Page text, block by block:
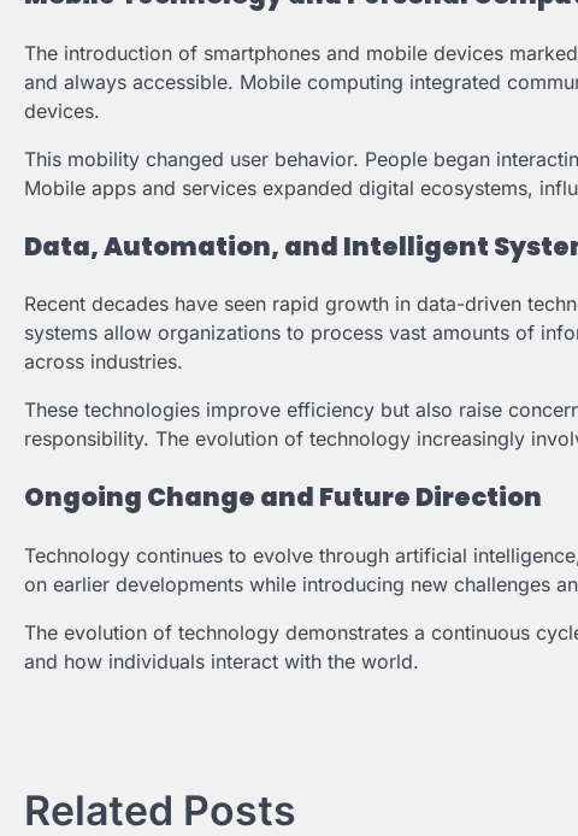
The introduction of smartphones and mobile devices
and always accessible. Mobile computing integrated
devices.
This mobility changed user behavior. People began
Mobile apps and services expanded digital ecosystems,
Data, Automation, and Intelligent
Recent decades have seen rapid growth in data-driven
systems allow organizations to process vast amounts of
across industries.
These technologies improve efficiency but also raise
responsibility. The evolution of technology increasingly
Ongoing Change and Future Direction
Technology continues to evolve through artificial
on earlier developments while introducing new challenges
The evolution of technology demonstrates a continuous
and how individuals interact with the world.
Related Posts